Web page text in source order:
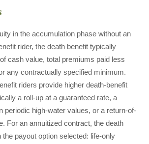
in the accumulation phase without an
rider, the death benefit typically
cash value, total premiums paid less
any contractually specified minimum.
riders provide higher death-benefit
a roll-up at a guaranteed rate, a
periodic high-water values, or a return-of-
For an annuitized contract, the death
the payout option selected: life-only